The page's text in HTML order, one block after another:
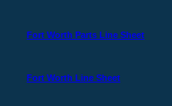
Fort Worth Parts Line Sheet
Fort Worth Line Sheet